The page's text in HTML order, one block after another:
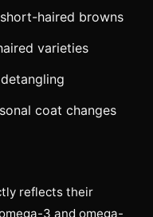
haired browns
varieties
coat changes
reflects their
3 and omega-